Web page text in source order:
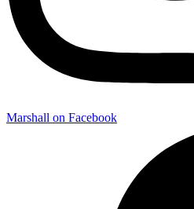
Marshall on Facebook